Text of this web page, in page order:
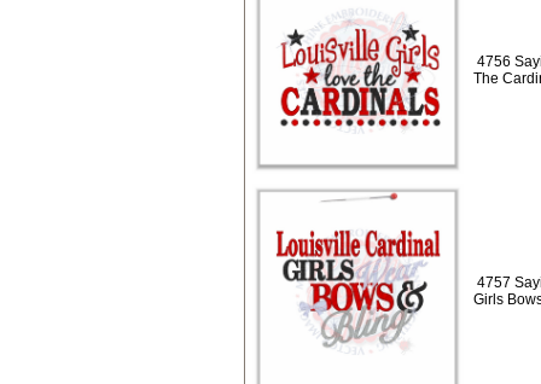
4756
The
4757
Girls